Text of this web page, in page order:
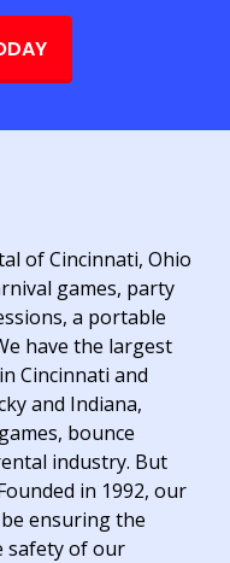
of Cincinnati, Ohio
games, party
a portable
have the largest
Cincinnati and
and Indiana,
bounce
industry. But
in 1992, our
ensuring the
safety of our